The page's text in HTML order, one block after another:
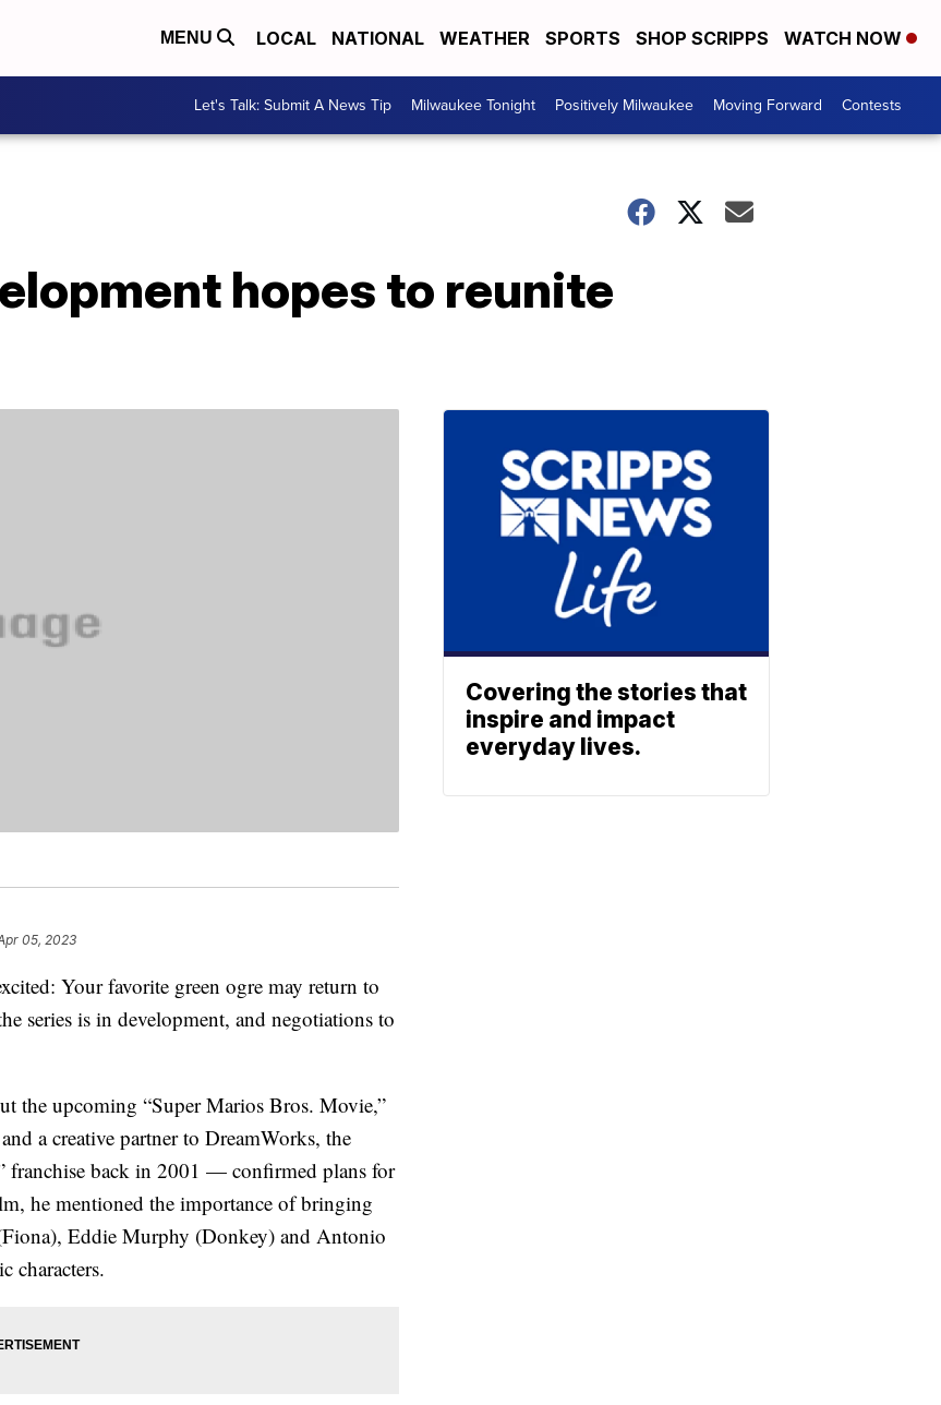
MENU LOCAL NATIONAL WEATHER SPORTS SHOP SCRIPPS WATCH NOW
Let's Talk: Submit A News Tip Milwaukee Tonight Positively Milwaukee Moving Forward Contests
hopes to reunite
05, 2023
Your favorite green ogre may return to
series is in development, and negotiations to
the upcoming “Super Marios Bros. Movie,”
a creative partner to DreamWorks, the
franchise back in 2001 — confirmed plans for
he mentioned the importance of bringing
Eddie Murphy (Donkey) and Antonio
characters.
Covering the stories that
inspire and impact
everyday lives.